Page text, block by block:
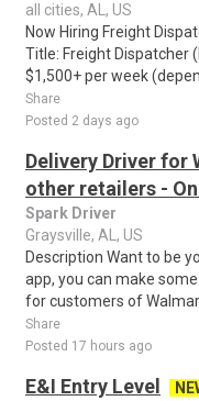
all cities, AL, US
Now Hiring Freight
Title: Freight Dispatcher
$1,500+ per week
Share
Posted 2 days ago
Delivery Driver for
other retailers -
Spark Driver
Graysville, AL, US
Description Want to be
app, you can make
for customers of Walmart
Share
Posted 17 hours ago
E&I Entry Level